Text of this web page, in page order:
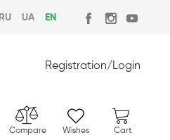
RU UA EN
Registration/Login
Compare Wishes Cart